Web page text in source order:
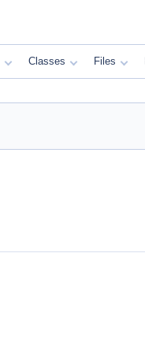
Classes Files